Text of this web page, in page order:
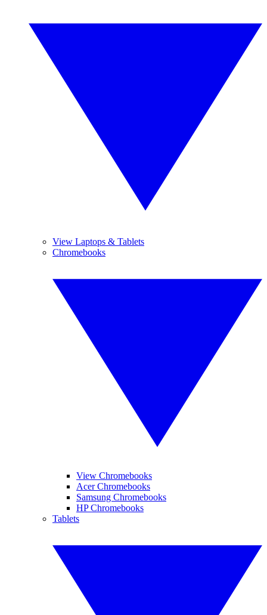
View Laptops & Tablets
Chromebooks
View Chromebooks
Acer Chromebooks
Samsung Chromebooks
HP Chromebooks
Tablets